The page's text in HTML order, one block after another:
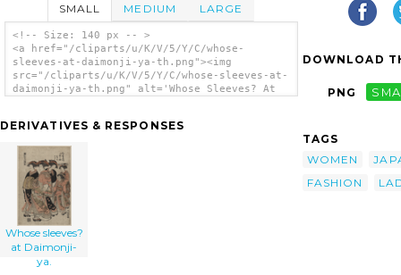
SMALL MEDIUM LARGE
<!-- Size: 140 px -- >
<a href="/cliparts/u/K/V/5/Y/C/whose-
sleeves-at-daimonji-ya-th.png"><img
src="/cliparts/u/K/V/5/Y/C/whose-sleeves-at-
daimonji-ya-th.png" alt='Whose Sleeves? At
DERIVATIVES & RESPONSES
Whose sleeves?
at Daimonji-
ya.
DOWNLOAD
PNG
TAGS
WOMEN
FASHION